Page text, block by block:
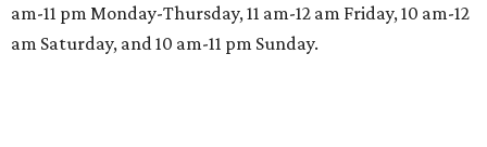
am-11 pm Monday-Thursday, 11 am-12 am Friday, 10 am-12
am Saturday, and 10 am-11 pm Sunday.